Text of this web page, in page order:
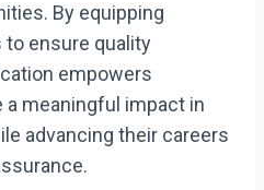
By equipping
to ensure quality
empowers
meaningful impact in
advancing their careers